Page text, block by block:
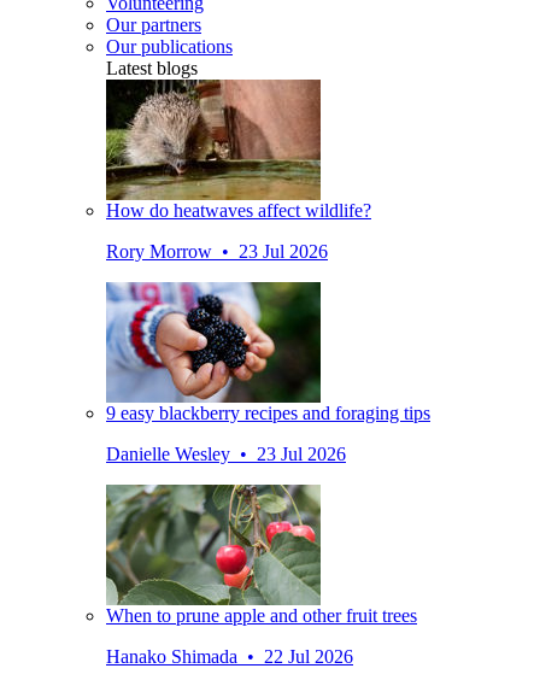
Our partners
Our publications
Latest blogs
How do heatwaves affect wildlife?
Rory Morrow • 23 Jul 2026
9 easy blackberry recipes and foraging tips
Danielle Wesley • 23 Jul 2026
When to prune apple and other fruit trees
Hanako Shimada • 22 Jul 2026